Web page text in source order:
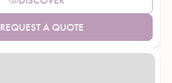
REQUEST A QUOTE